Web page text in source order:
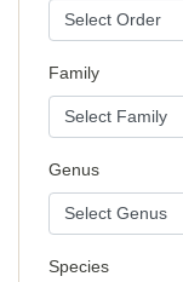
Family
Genus
Species